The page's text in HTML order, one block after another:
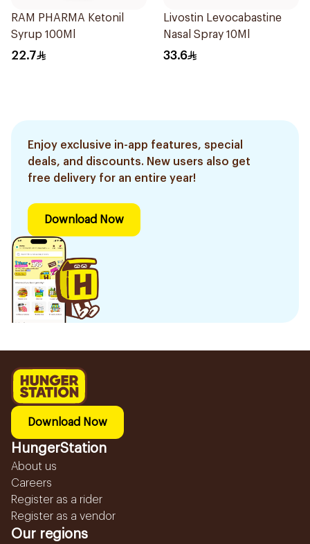
RAM PHARMA Ketonil
Syrup 100Ml
22.7
Livostin Levocabastine
Nasal Spray 10Ml
33.6
Enjoy exclusive in-app features, special
deals, and discounts. New users also get
free delivery for an entire year!
Download Now
Download Now
HungerStation
About us
Careers
Register as a rider
Register as a vendor
Our regions